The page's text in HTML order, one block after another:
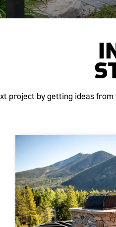
project by getting ideas